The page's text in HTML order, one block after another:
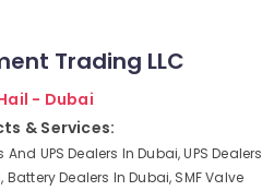
Trading LLC
- Dubai
& Services:
And UPS Dealers In Dubai, UPS Dealers
Battery Dealers In Dubai, SMF Valve